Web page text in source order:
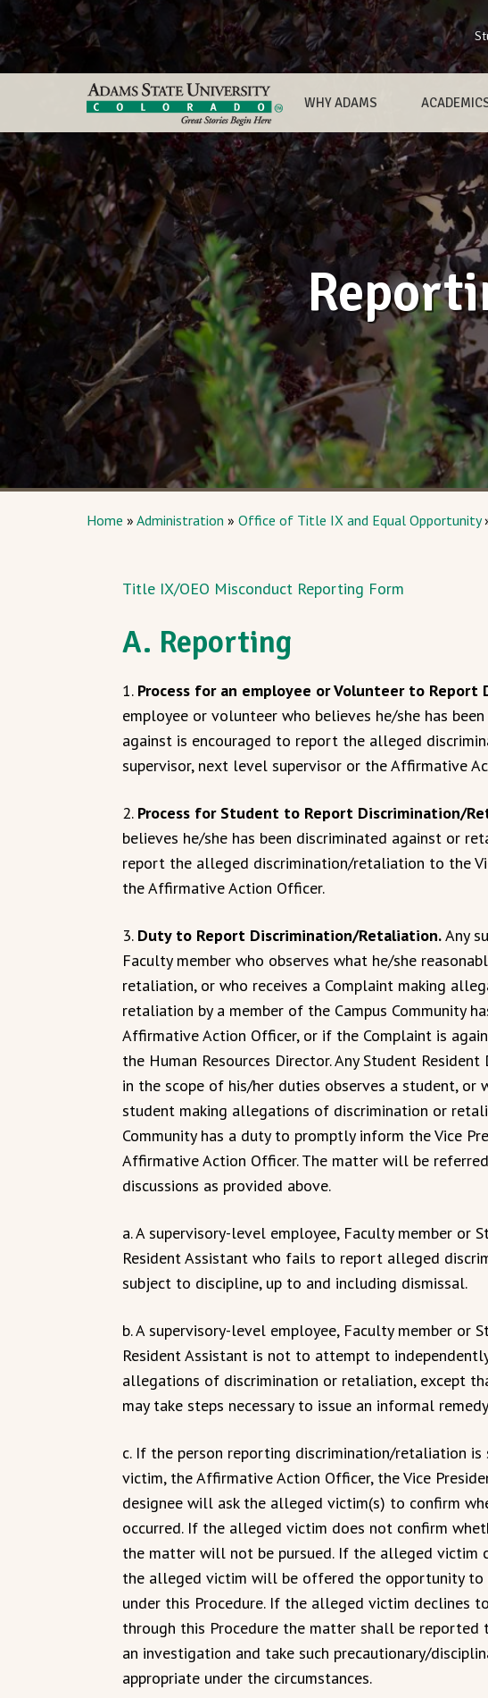
WHY ADAMS
Home » Administration » Office of Title IX and Equal Opportunity
Title IX/OEO Misconduct Reporting Form
A. Reporting
1. Process for an employee or Volunteer to
employee or volunteer who believes he/she has
against is encouraged to report the alleged
supervisor, next level supervisor or the Affirmative
2. Process for Student to Report Discrimination/
believes he/she has been discriminated against or
report the alleged discrimination/retaliation to the
the Affirmative Action Officer.
3. Duty to Report Discrimination/Retaliation.Any
Faculty member who observes what he/she
retaliation, or who receives a Complaint making
retaliation by a member of the Campus Community
Affirmative Action Officer, or if the Complaint is
the Human Resources Director. Any Student
in the scope of his/her duties observes a student, or
student making allegations of discrimination or
Community has a duty to promptly inform the Vice
Affirmative Action Officer. The matter will be
discussions as provided above.
a. A supervisory-level employee, Faculty member or
Resident Assistant who fails to report alleged
subject to discipline, up to and including dismissal.
b. A supervisory-level employee, Faculty member or
Resident Assistant is not to attempt to
allegations of discrimination or retaliation, except
may take steps necessary to issue an informal
c. If the person reporting discrimination/retaliation
victim, the Affirmative Action Officer, the Vice
designee will ask the alleged victim(s) to confirm
occurred. If the alleged victim does not confirm
the matter will not be pursued. If the alleged victim
the alleged victim will be offered the opportunity
under this Procedure. If the alleged victim declines
through this Procedure the matter shall be reported
an investigation and take such precautionary/
appropriate under the circumstances.